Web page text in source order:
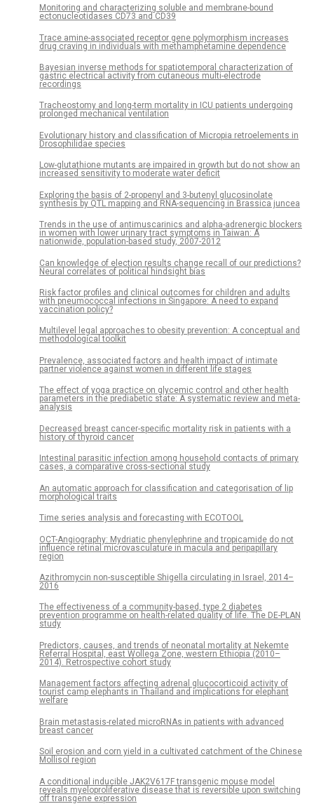
Monitoring and characterizing soluble and membrane-bound
ectonucleotidases CD73 and CD39
Trace amine-associated receptor gene polymorphism increases
drug craving in individuals with methamphetamine dependence
Bayesian inverse methods for spatiotemporal characterization of
gastric electrical activity from cutaneous multi-electrode
recordings
Tracheostomy and long-term mortality in ICU patients undergoing
prolonged mechanical ventilation
Evolutionary history and classification of Micropia retroelements in
Drosophilidae species
Low-glutathione mutants are impaired in growth but do not show an
increased sensitivity to moderate water deficit
Exploring the basis of 2-propenyl and 3-butenyl glucosinolate
synthesis by QTL mapping and RNA-sequencing in Brassica juncea
Trends in the use of antimuscarinics and alpha-adrenergic blockers
in women with lower urinary tract symptoms in Taiwan: A
nationwide, population-based study, 2007-2012
Can knowledge of election results change recall of our predictions?
Neural correlates of political hindsight bias
Risk factor profiles and clinical outcomes for children and adults
with pneumococcal infections in Singapore: A need to expand
vaccination policy?
Multilevel legal approaches to obesity prevention: A conceptual and
methodological toolkit
Prevalence, associated factors and health impact of intimate
partner violence against women in different life stages
The effect of yoga practice on glycemic control and other health
parameters in the prediabetic state: A systematic review and meta-
analysis
Decreased breast cancer-specific mortality risk in patients with a
history of thyroid cancer
Intestinal parasitic infection among household contacts of primary
cases, a comparative cross-sectional study
An automatic approach for classification and categorisation of lip
morphological traits
Time series analysis and forecasting with ECOTOOL
OCT-Angiography: Mydriatic phenylephrine and tropicamide do not
influence retinal microvasculature in macula and peripapillary
region
Azithromycin non-susceptible Shigella circulating in Israel, 2014–
2016
The effectiveness of a community-based, type 2 diabetes
prevention programme on health-related quality of life. The DE-PLAN
study
Predictors, causes, and trends of neonatal mortality at Nekemte
Referral Hospital, east Wollega Zone, western Ethiopia (2010–
2014). Retrospective cohort study
Management factors affecting adrenal glucocorticoid activity of
tourist camp elephants in Thailand and implications for elephant
welfare
Brain metastasis-related microRNAs in patients with advanced
breast cancer
Soil erosion and corn yield in a cultivated catchment of the Chinese
Mollisol region
A conditional inducible JAK2V617F transgenic mouse model
reveals myeloproliferative disease that is reversible upon switching
off transgene expression